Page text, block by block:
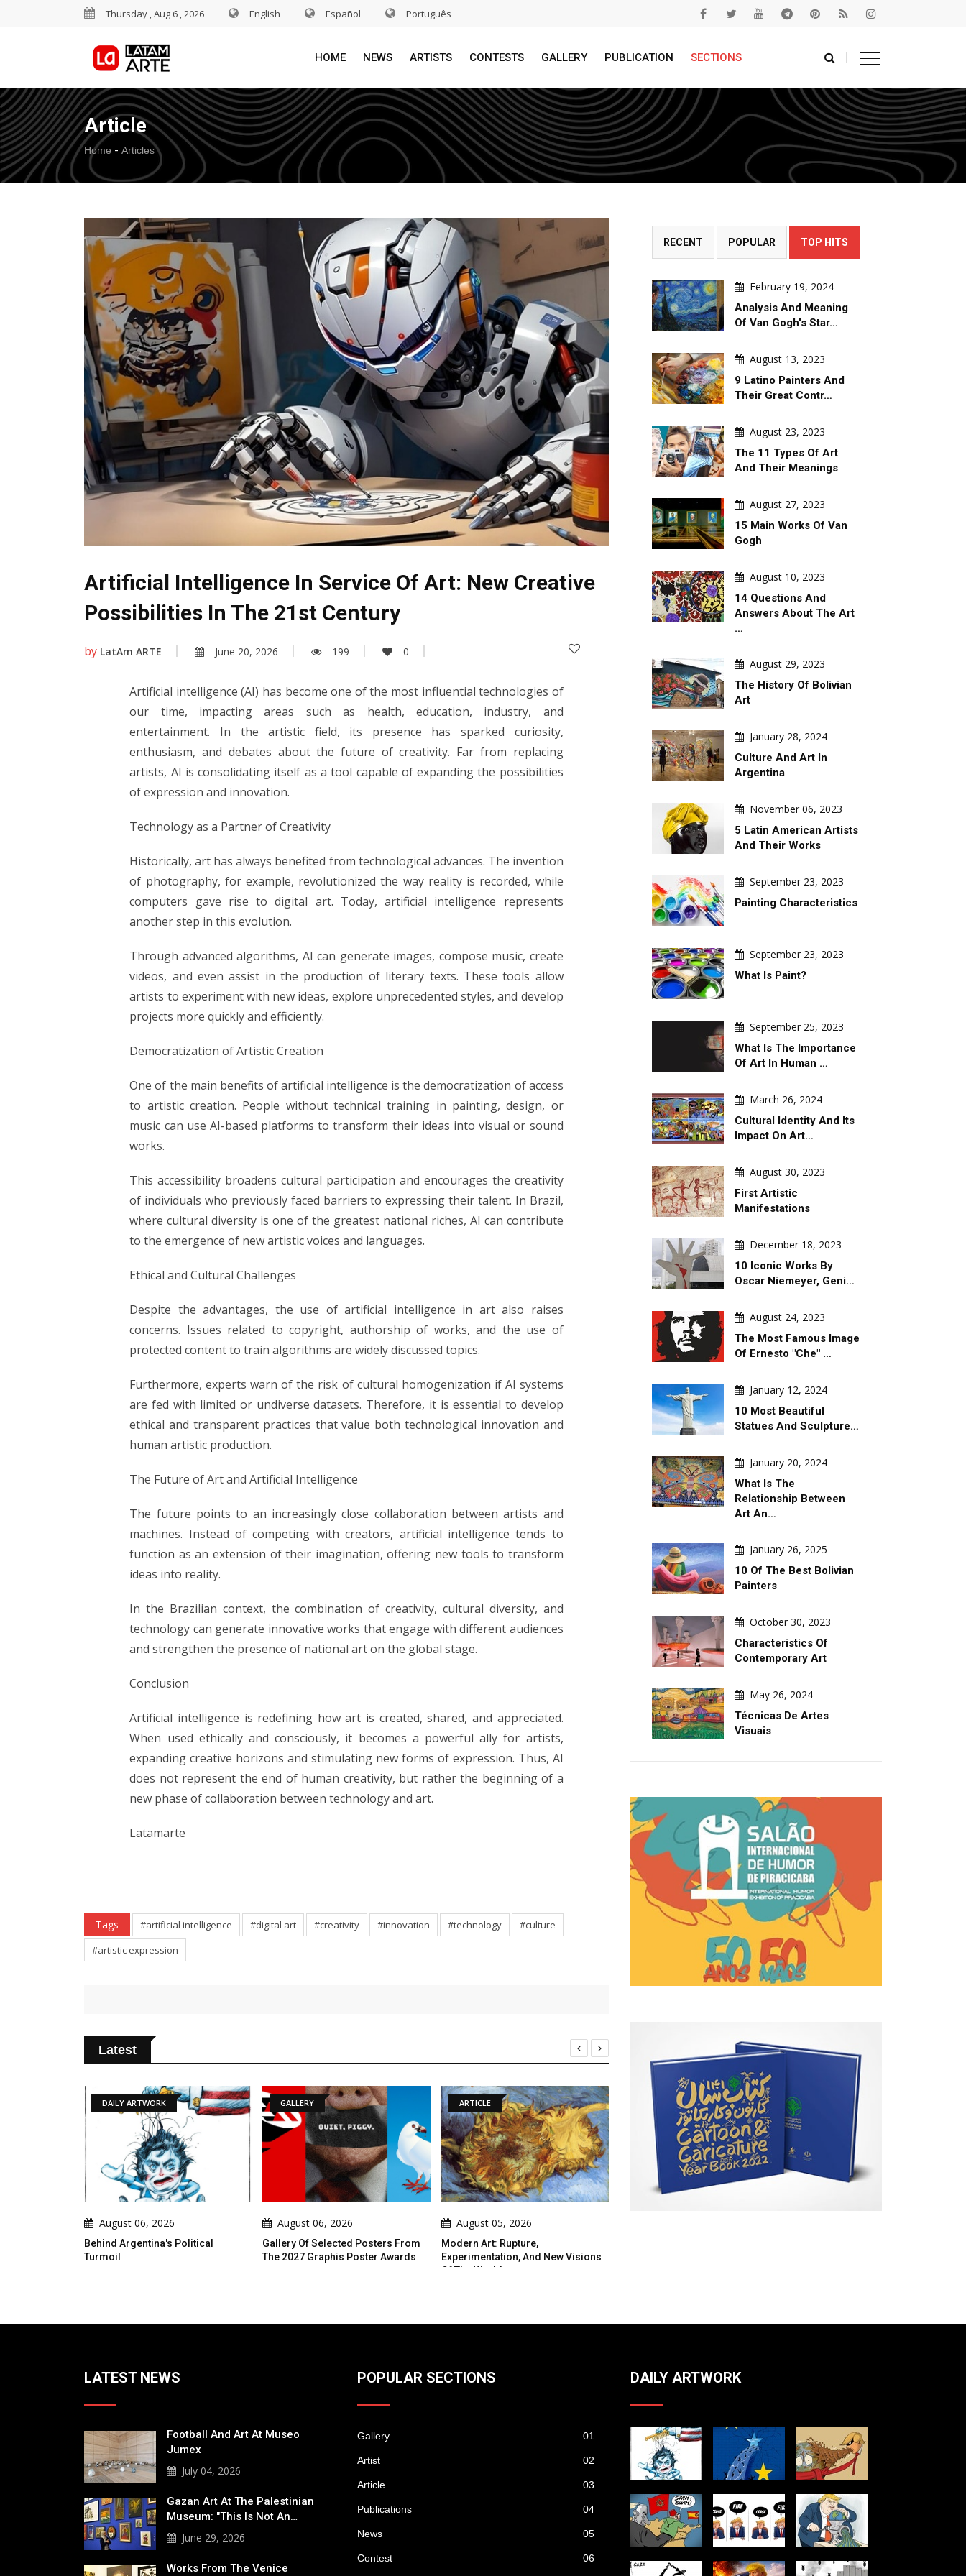
Thursday , Aug 6 , 2026 English Español Português
HOME NEWS ARTISTS CONTESTS GALLERY PUBLICATION SECTIONS
Article
Home - Articles
Artificial Intelligence In Service Of Art: New Creative
Possibilities In The 21st Century
by LatAm ARTE June 20, 2026 199 0
Artificial intelligence (AI) has become one of the most influential technologies of
our time, impacting areas such as health, education, industry, and
entertainment. In the artistic field, its presence has sparked curiosity,
enthusiasm, and debates about the future of creativity. Far from replacing
artists, AI is consolidating itself as a tool capable of expanding the possibilities
of expression and innovation.
Technology as a Partner of Creativity
Historically, art has always benefited from technological advances. The invention
of photography, for example, revolutionized the way reality is recorded, while
computers gave rise to digital art. Today, artificial intelligence represents
another step in this evolution.
Through advanced algorithms, AI can generate images, compose music, create
videos, and even assist in the production of literary texts. These tools allow
artists to experiment with new ideas, explore unprecedented styles, and develop
projects more quickly and efficiently.
Democratization of Artistic Creation
One of the main benefits of artificial intelligence is the democratization of access
to artistic creation. People without technical training in painting, design, or
music can use AI-based platforms to transform their ideas into visual or sound
works.
This accessibility broadens cultural participation and encourages the creativity
of individuals who previously faced barriers to expressing their talent. In Brazil,
where cultural diversity is one of the greatest national riches, AI can contribute
to the emergence of new artistic voices and languages.
Ethical and Cultural Challenges
Despite the advantages, the use of artificial intelligence in art also raises
concerns. Issues related to copyright, authorship of works, and the use of
protected content to train algorithms are widely discussed topics.
Furthermore, experts warn of the risk of cultural homogenization if AI systems
are fed with limited or undiverse datasets. Therefore, it is essential to develop
ethical and transparent practices that value both technological innovation and
human artistic production.
The Future of Art and Artificial Intelligence
The future points to an increasingly close collaboration between artists and
machines. Instead of competing with creators, artificial intelligence tends to
function as an extension of their imagination, offering new tools to transform
ideas into reality.
In the Brazilian context, the combination of creativity, cultural diversity, and
technology can generate innovative works that engage with different audiences
and strengthen the presence of national art on the global stage.
Conclusion
Artificial intelligence is redefining how art is created, shared, and appreciated.
When used ethically and consciously, it becomes a powerful ally for artists,
expanding creative horizons and stimulating new forms of expression. Thus, AI
does not represent the end of human creativity, but rather the beginning of a
new phase of collaboration between technology and art.
Latamarte
Tags #artificial intelligence #digital art #creativity #innovation #technology
#culture
#artistic expression
Latest
GALLERY
August 06, 2026
Gallery Of Selected Posters From
The 2027 Graphis Poster Awards
ARTICLE
August 05, 2026
Modern Art: Rupture,
Experimentation, And New Visions
ARTICLE
August 05, 2026
Threads Of Resistance: Indigenous
Folk Art As Living Narrative
PUBLICATIONS DAILY ARTWORK
RECENT POPULAR TOP HITS
February 19, 2024
Analysis And Meaning
Of Van Gogh's Star…
August 13, 2023
9 Latino Painters And
Their Great Contr…
August 23, 2023
The 11 Types Of Art
And Their Meanings
August 27, 2023
15 Main Works Of Van
Gogh
August 10, 2023
14 Questions And
Answers About The Art
…
August 29, 2023
The History Of Bolivian
Art
January 28, 2024
Culture And Art In
Argentina
November 06, 2023
5 Latin American Artists
And Their Works
September 23, 2023
Painting Characteristics
September 23, 2023
What Is Paint?
September 25, 2023
What Is The Importance
Of Art In Human …
March 26, 2024
Cultural Identity And Its
Impact On Art…
August 30, 2023
First Artistic
Manifestations
December 18, 2023
10 Iconic Works By
Oscar Niemeyer, Geni…
August 24, 2023
The Most Famous Image
Of Ernesto "Che" …
January 12, 2024
10 Most Beautiful
Statues And Sculpture…
January 20, 2024
What Is The
Relationship Between
Art An…
January 26, 2025
10 Of The Best Bolivian
Painters
October 30, 2023
Characteristics Of
Contemporary Art
May 26, 2024
Técnicas De Artes
Visuais
LATEST NEWS
Football And Art At Museo
Jumex
July 04, 2026
Gazan Art At The Palestinian
Museum: "This Is Not An…
June 29, 2026
Works From The Venice
POPULAR SECTIONS
Gallery 01
Artist 02
Article 03
Publications 04
News 05
Contest 06
DAILY ARTWORK